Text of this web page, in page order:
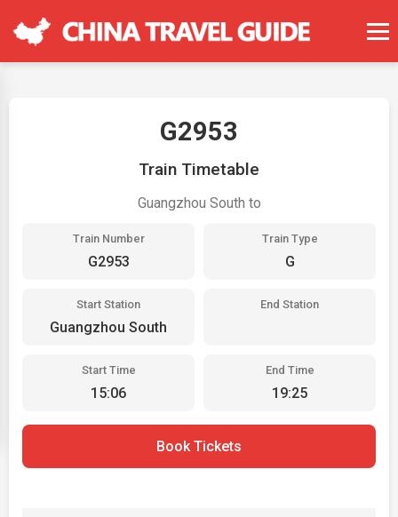
G2953
Train Timetable
Guangzhou South to
Train Number
G2953
Train Type
G
Start Station
Guangzhou South
End Station
Start Time
15:06
End Time
19:25
Book Tickets